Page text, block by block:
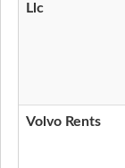
Llc
Volvo Rents